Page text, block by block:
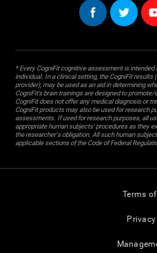
* Every CogniFit cognitive assessment is
individual. In a clinical setting, the CogniFit results
provider), may be used as an aid in determining
CogniFit’s brain trainings are designed to
CogniFit does not offer any medical diagnosis or
CogniFit products may also be used for research
assessments. If used for research purposes, all
appropriate human subjects' procedures as they
the researcher's obligation. All such human
applicable sections of the Code of Federal
Terms